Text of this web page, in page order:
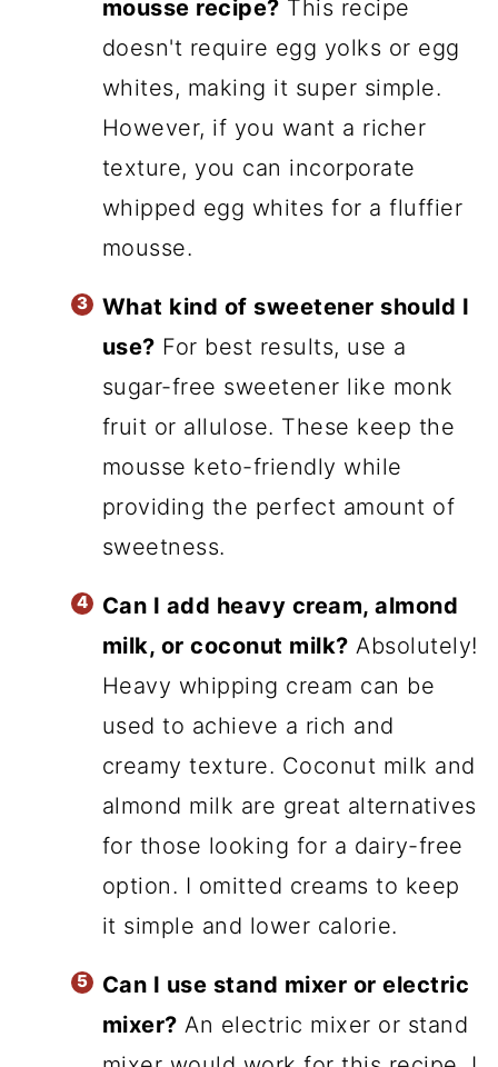
mousse recipe? This recipe
doesn't require egg yolks or egg
whites, making it super simple.
However, if you want a richer
texture, you can incorporate
whipped egg whites for a fluffier
mousse.
What kind of sweetener should I
use? For best results, use a
sugar-free sweetener like monk
fruit or allulose. These keep the
mousse keto-friendly while
providing the perfect amount of
sweetness.
Can I add heavy cream, almond
milk, or coconut milk? Absolutely!
Heavy whipping cream can be
used to achieve a rich and
creamy texture. Coconut milk and
almond milk are great alternatives
for those looking for a dairy-free
option. I omitted creams to keep
it simple and lower calorie.
Can I use stand mixer or electric
mixer? An electric mixer or stand